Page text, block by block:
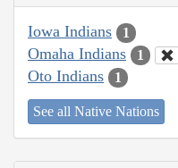
Iowa Indians 1
Omaha Indians 1
Oto Indians 1
See all Native Nations